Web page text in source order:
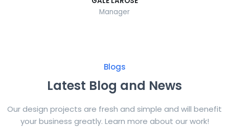
SHELLY GOODMAN
Blogs
Latest Blog and News
Our design projects are fresh and simple and will benefit
your business greatly. Learn more about our work!